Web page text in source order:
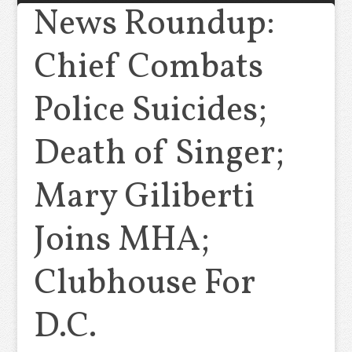
News Roundup:
Chief Combats
Police Suicides;
Death of Singer;
Mary Giliberti
Joins MHA;
Clubhouse For
D.C.